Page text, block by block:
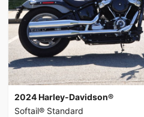
2024 Harley-Davidson®
Softail® Standard